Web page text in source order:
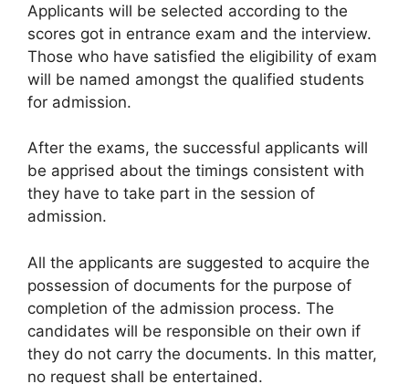
Applicants will be selected according to the
scores got in entrance exam and the interview.
Those who have satisfied the eligibility of exam
will be named amongst the qualified students
for admission.
After the exams, the successful applicants will
be apprised about the timings consistent with
they have to take part in the session of
admission.
All the applicants are suggested to acquire the
possession of documents for the purpose of
completion of the admission process. The
candidates will be responsible on their own if
they do not carry the documents. In this matter,
no request shall be entertained.